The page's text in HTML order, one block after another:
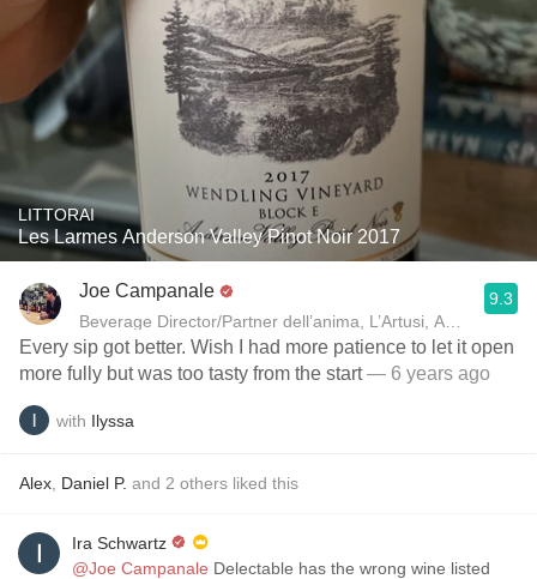
LITTORAI
Les Larmes Anderson Valley Pinot Noir 2017
Joe Campanale
Beverage Director/Partner dell’anima,
9.3
Every sip got better. Wish I had more patience to let it open
more fully but was too tasty from the start— 6 years ago
with Ilyssa
Alex Daniel P. and 2 others liked this
Ira Schwartz
@Joe Campanale Delectable has the wrong wine listed